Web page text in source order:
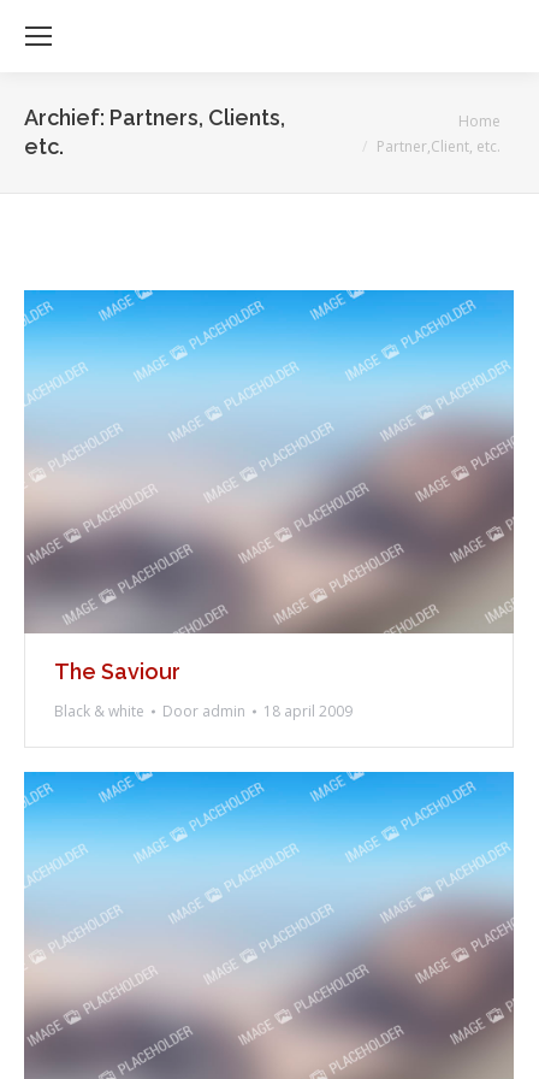
Archief: Partners, Clients,
etc.
Home
Partner,Client, etc.
The Saviour
Black & white Door admin 18 april 2009